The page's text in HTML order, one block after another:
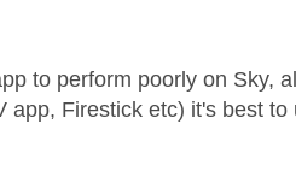
to perform poorly on Sky,
app, Firestick etc) it's best to